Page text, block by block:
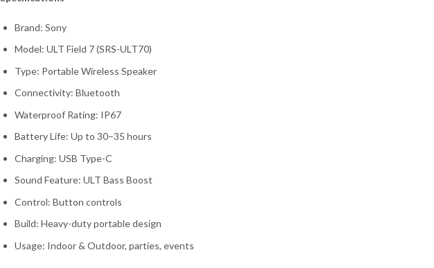
Brand: Sony
Model: ULT Field 7 (SRS-ULT70)
Type: Portable Wireless Speaker
Connectivity: Bluetooth
Waterproof Rating: IP67
Battery Life: Up to 30–35 hours
Charging: USB Type-C
Sound Feature: ULT Bass Boost
Control: Button controls
Build: Heavy-duty portable design
Usage: Indoor & Outdoor, parties, events